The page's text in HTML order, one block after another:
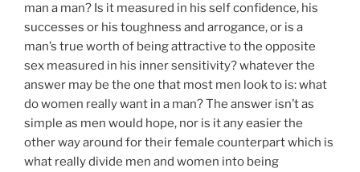
man a man? Is it measured in his self confidence, his
successes or his toughness and arrogance, or is a
man’s true worth of being attractive to the opposite
sex measured in his inner sensitivity? whatever the
answer may be the one that most men look to is: what
do women really want in a man? The answer isn’t as
simple as men would hope, nor is it any easier the
other way around for their female counterpart which is
what really divide men and women into being